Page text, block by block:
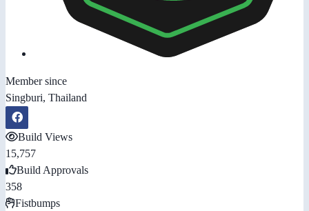
Member since
Singburi, Thailand
Build Views
15,757
Build Approvals
358
Fistbumps